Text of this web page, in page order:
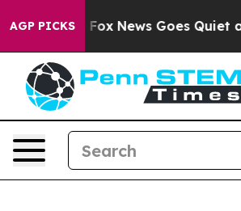
AGP PICKS
Fox News Goes Quiet as 'Maga